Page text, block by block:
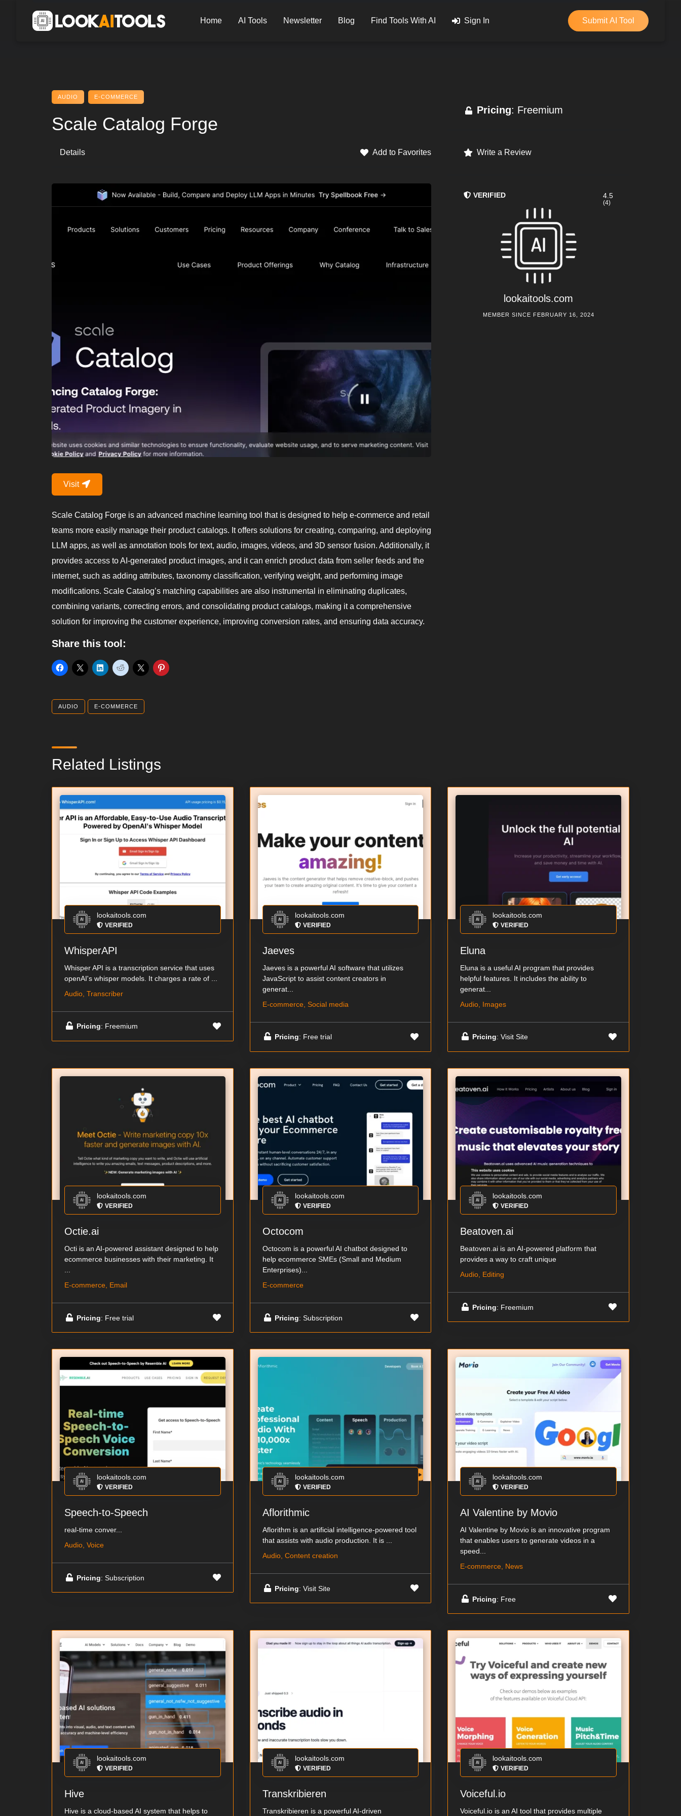
Home AI Tools Newsletter Blog Find Tools With AI Sign In Submit AI Tool
AUDIO E-COMMERCE
Scale Catalog Forge
Details Add to Favorites
Visit
Scale Catalog Forge is an advanced machine learning tool that is designed to help e-commerce and retail
teams more easily manage their product catalogs. It offers solutions for creating, comparing, and deploying
LLM apps, as well as annotation tools for text, audio, images, videos, and 3D sensor fusion. Additionally, it
provides access to AI-generated product images, and it can enrich product data from seller feeds and the
internet, such as adding attributes, taxonomy classification, verifying weight, and performing image
modifications. Scale Catalog’s matching capabilities are also instrumental in eliminating duplicates,
combining variants, correcting errors, and consolidating product catalogs, making it a comprehensive
solution for improving the customer experience, improving conversion rates, and ensuring data accuracy.
Share this tool:
AUDIO E-COMMERCE
Pricing: Freemium
Write a Review
VERIFIED
lookaitools.com
4.5
(4)
MEMBER SINCE FEBRUARY 16, 2024
Related Listings
lookaitools.com
VERIFIED
WhisperAPI
Whisper API is a transcription service that uses
openAI's whisper models. It charges a rate of ...
Audio, Transcriber
Pricing: Freemium
lookaitools.com
VERIFIED
Jaeves
Jaeves is a powerful AI software that utilizes
JavaScript to assist content creators in
generat...
E-commerce, Social media
Pricing: Free trial
lookaitools.com
VERIFIED
Eluna
Eluna is a useful AI program that provides
helpful features. It includes the ability to
generat...
Audio, Images
Pricing: Visit Site
lookaitools.com
VERIFIED
Octie.ai
Octi is an AI-powered assistant designed to help
ecommerce businesses with their marketing. It
...
E-commerce, Email
Pricing: Free trial
lookaitools.com
VERIFIED
Octocom
Octocom is a powerful AI chatbot designed to
help ecommerce SMEs (Small and Medium
Enterprises)...
E-commerce
Pricing: Subscription
lookaitools.com
VERIFIED
Beatoven.ai
Beatoven.ai is an AI-powered platform that
provides a way to craft unique
Audio, Editing
Pricing: Freemium
lookaitools.com
VERIFIED
Speech-to-Speech
real-time conver...
Audio, Voice
Pricing: Subscription
lookaitools.com
VERIFIED
Aflorithmic
Aflorithm is an artificial intelligence-powered tool
that assists with audio production. It is ...
Audio, Content creation
Pricing: Visit Site
lookaitools.com
VERIFIED
AI Valentine by Movio
AI Valentine by Movio is an innovative program
that enables users to generate videos in a
speed...
E-commerce, News
Pricing: Free
lookaitools.com
VERIFIED
Hive
Hive is a cloud-based AI system that helps to
lookaitools.com
VERIFIED
Transkribieren
Transkribieren is a powerful AI-driven
lookaitools.com
VERIFIED
Voiceful.io
Voiceful.io is an AI tool that provides multiple